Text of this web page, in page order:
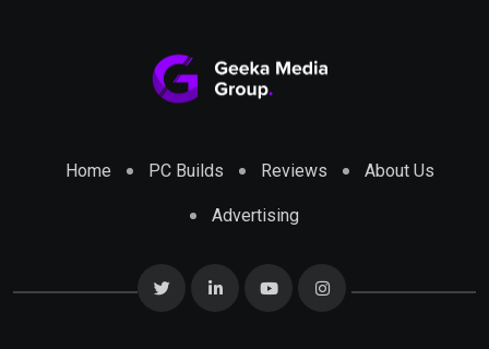
Home PC Builds Reviews About Us
Advertising